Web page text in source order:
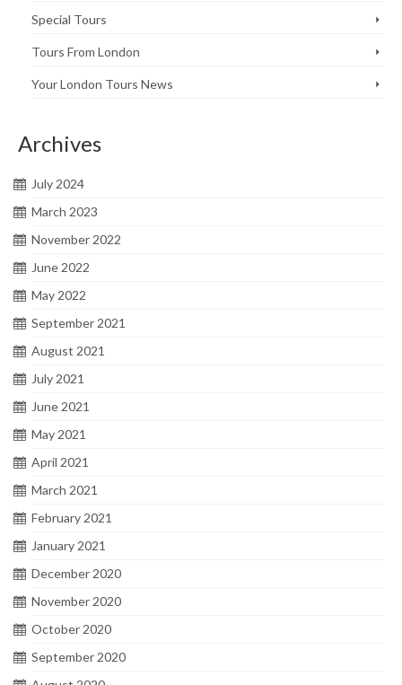
Special Tours
Tours From London
Your London Tours News
Archives
July 2024
March 2023
November 2022
June 2022
May 2022
September 2021
August 2021
July 2021
June 2021
May 2021
April 2021
March 2021
February 2021
January 2021
December 2020
November 2020
October 2020
September 2020